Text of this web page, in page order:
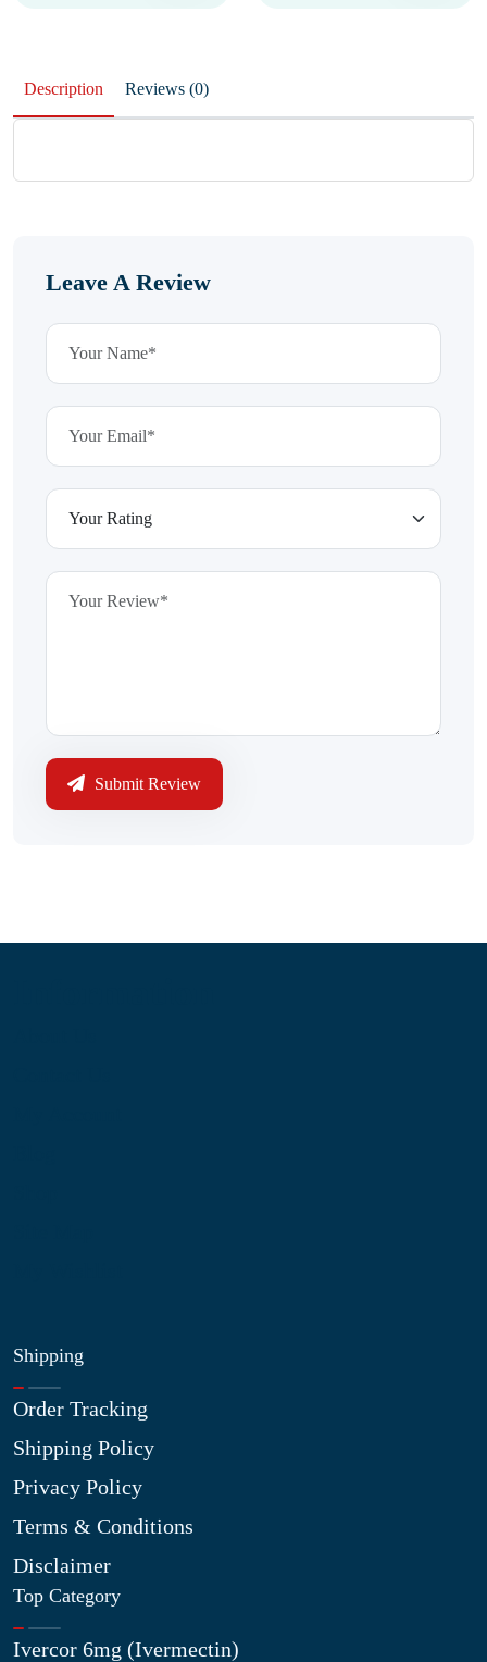
Description Reviews (0)
Leave A Review
Submit Review
Shipping
Order Tracking
Shipping Policy
Privacy Policy
Terms & Conditions
Disclaimer
Top Category
Ivercor 6mg (Ivermectin)